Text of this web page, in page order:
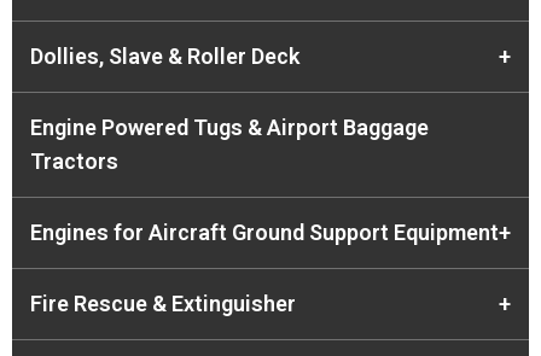
Dollies, Slave & Roller Deck +
Engine Powered Tugs & Airport Baggage
Tractors
Engines for Aircraft Ground Support Equipment+
Fire Rescue & Extinguisher +